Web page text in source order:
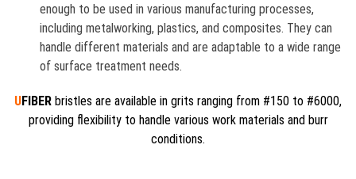
enough to be used in various manufacturing processes,
including metalworking, plastics, and composites. They can
handle different materials and are adaptable to a wide range
of surface treatment needs.
UFIBER bristles are available in grits ranging from #150 to #6000,
providing flexibility to handle various work materials and burr
conditions.